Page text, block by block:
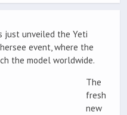
just unveiled the Yeti
event, where the
the model worldwide.
The
fresh
new